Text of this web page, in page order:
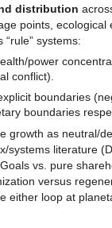
distribution
points,
systems:
power
conflict).
boundaries
boundaries
growth as neutral/
systems literature
vs. pure
versus
either loop at